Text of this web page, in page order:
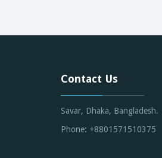
Contact Us
Savar, Dhaka, Bangladesh.
Phone: +8801571510375